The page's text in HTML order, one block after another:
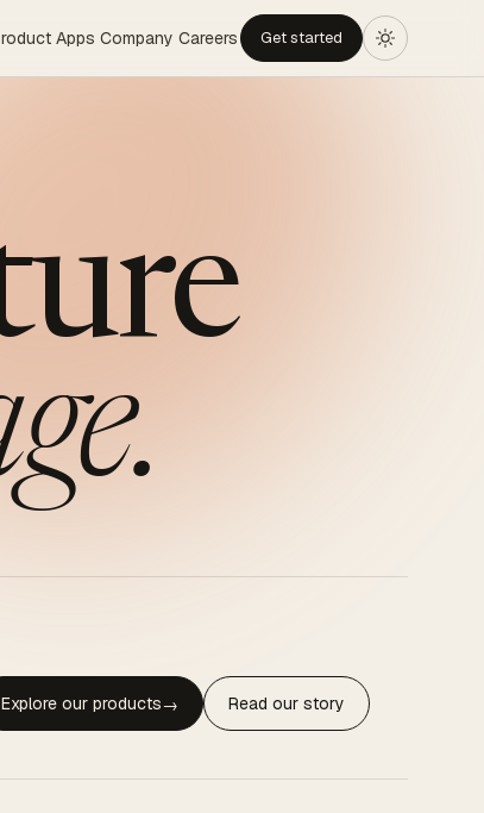
Apps Company Careers Get started
Explore our products→ Read our story